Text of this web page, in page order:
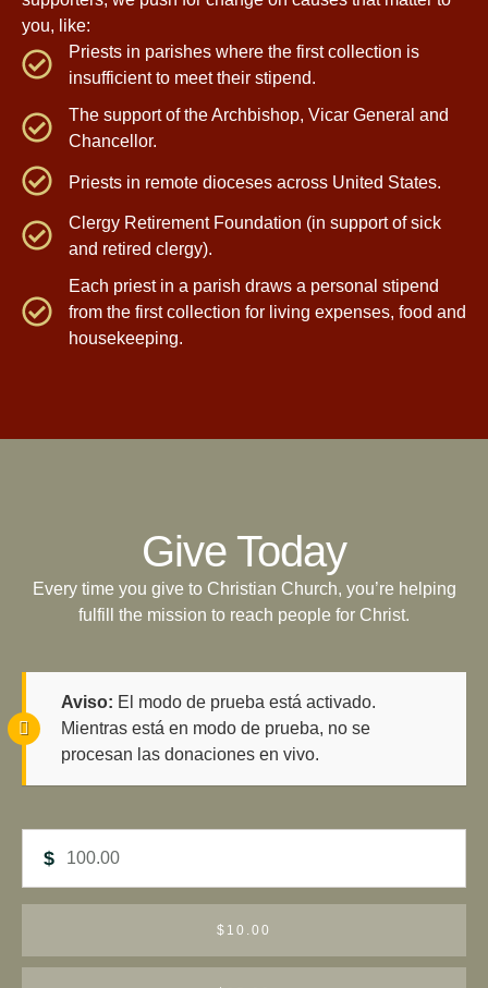
you, like:
Priests in parishes where the first collection is
insufficient to meet their stipend.
The support of the Archbishop, Vicar General and
Chancellor.
Priests in remote dioceses across United States.
Clergy Retirement Foundation (in support of sick
and retired clergy).
Each priest in a parish draws a personal stipend
from the first collection for living expenses, food and
housekeeping.
Give Today
Every time you give to Christian Church, you’re helping
fulfill the mission to reach people for Christ.
Aviso: El modo de prueba está activado.
Mientras está en modo de prueba, no se
procesan las donaciones en vivo.
$
$10.00